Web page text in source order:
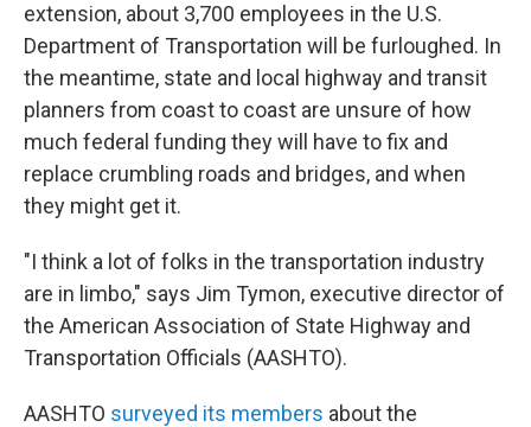
extension, about 3,700 employees in the U.S.
Department of Transportation will be furloughed. In
the meantime, state and local highway and transit
planners from coast to coast are unsure of how
much federal funding they will have to fix and
replace crumbling roads and bridges, and when
they might get it.
"I think a lot of folks in the transportation industry
are in limbo," says Jim Tymon, executive director of
the American Association of State Highway and
Transportation Officials (AASHTO).
AASHTO surveyed its members about the